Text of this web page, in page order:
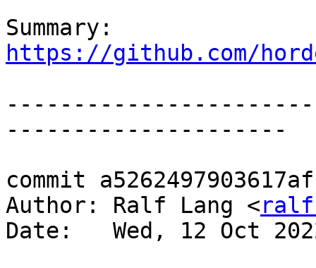
https://github.com/
---------------------
commit
Author: Ralf Lang <
Date:   Wed, 12 Oct